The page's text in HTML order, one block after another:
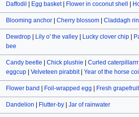
Daffodil Egg basket| Flower in coconut shell
Blooming anchor| Cherry blossom| Claddagh
Dewdrop| Lily o' the valley| Lucky clover chip|
bee
Candy beetle Chick plushie Curled caterpillarrr|
eggcup| Velveteen pirabbit| Year of the horse
Flower band Foil-wrapped egg Fresh grapefruit
Dandelion Flutter-by| Jar of rainwater